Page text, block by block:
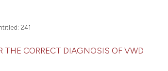
Scite shows how
241
THE CORRECT DIAGNOSIS OF VWD